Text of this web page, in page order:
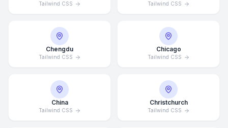
Tailwind CSS Tailwind CSS
Chengdu
Tailwind CSS
Chicago
Tailwind CSS
China
Tailwind CSS
Christchurch
Tailwind CSS